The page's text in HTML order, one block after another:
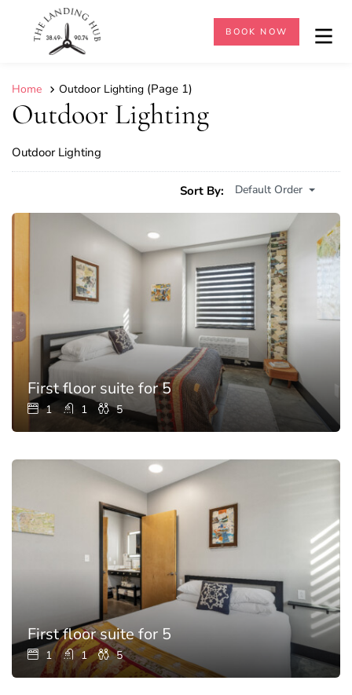
BOOK NOW
Home Outdoor Lighting (Page 1)
Outdoor Lighting
Outdoor Lighting
Sort By: Default Order
First floor suite for 5
1 1 5
First floor suite for 5
1 1 5